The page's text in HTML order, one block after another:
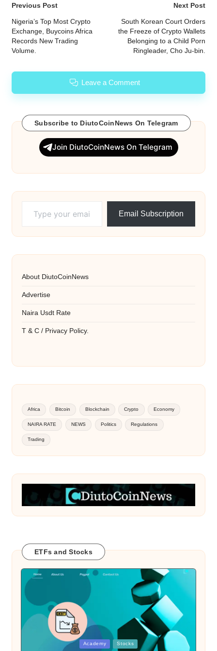
Post
navigation
Previous Post
Nigeria’s Top Most Crypto
Exchange, Buycoins Africa
Records New Trading
Volume.
Next Post
South Korean Court Orders
the Freeze of Crypto Wallets
Belonging to a Child Porn
Ringleader, Cho Ju-bin.
Leave a Comment
Subscribe to DiutoCoinNews On Telegram
Join DiutoCoinNews On Telegram
Email Subscription
About DiutoCoinNews
Advertise
Naira Usdt Rate
T & C / Privacy Policy.
Africa Bitcoin Blockchain Crypto Economy
NAIRA RATE NEWS Politics Regulations
Trading
ETFs and Stocks
Academy Stocks